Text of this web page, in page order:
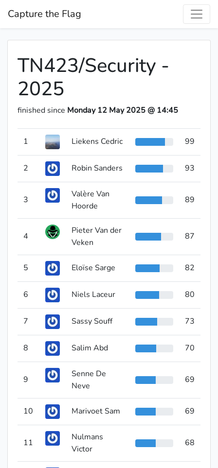
Capture the Flag
TN423/Security -
2025
finished since Monday 12 May 2025 @ 14:45
1 Liekens Cedric 99
2 Robin Sanders 93
3
Valère Van
Hoorde
89
4
Pieter Van der
Veken
87
5 Eloïse Sarge 82
6 Niels Laceur 80
7 Sassy Souff 73
8 Salim Abd 70
9
Senne De
Neve
69
10 Marivoet Sam 69
11
Nulmans
Victor
68